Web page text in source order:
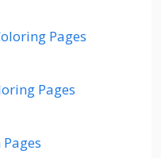
Pages
Pages